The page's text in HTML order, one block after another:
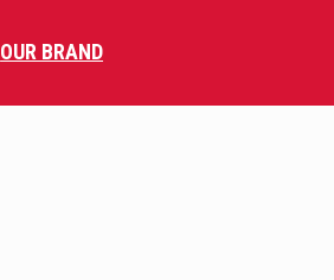
OUR BRAND